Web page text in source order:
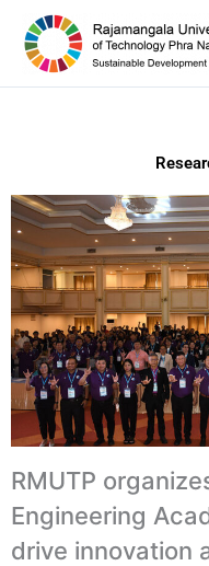
content
RMUTP
Engineering
drive innovation